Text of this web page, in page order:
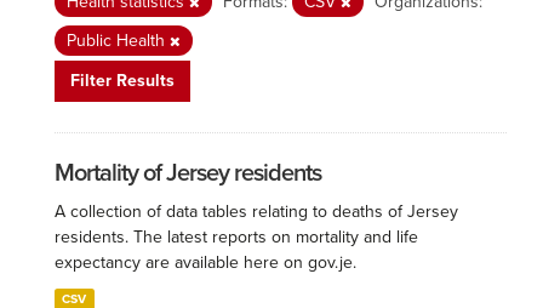
Public Health
Filter Results
Mortality of Jersey residents
A collection of data tables relating to deaths of Jersey
residents. The latest reports on mortality and life
expectancy are available here on gov.je.
CSV